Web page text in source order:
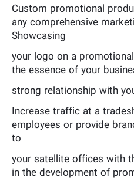
Custom promotional
any comprehensive
Showcasing
your logo on a
the essence of your
strong relationship with
Increase traffic at a
employees or provide
to
your satellite offices with
in the development of